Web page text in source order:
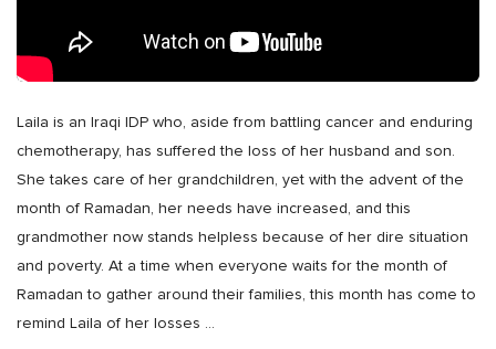
Laila is an Iraqi IDP who, aside from battling cancer and enduring
chemotherapy, has suffered the loss of her husband and son.
She takes care of her grandchildren, yet with the advent of the
month of Ramadan, her needs have increased, and this
grandmother now stands helpless because of her dire situation
and poverty. At a time when everyone waits for the month of
Ramadan to gather around their families, this month has come to
remind Laila of her losses